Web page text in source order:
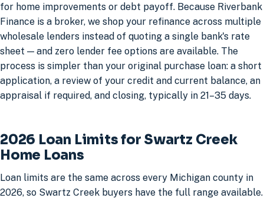
for home improvements or debt payoff. Because Riverbank
Finance is a broker, we shop your refinance across multiple
wholesale lenders instead of quoting a single bank's rate
sheet — and zero lender fee options are available. The
process is simpler than your original purchase loan: a short
application, a review of your credit and current balance, an
appraisal if required, and closing, typically in 21–35 days.
2026 Loan Limits for Swartz Creek
Home Loans
Loan limits are the same across every Michigan county in
2026, so Swartz Creek buyers have the full range available.